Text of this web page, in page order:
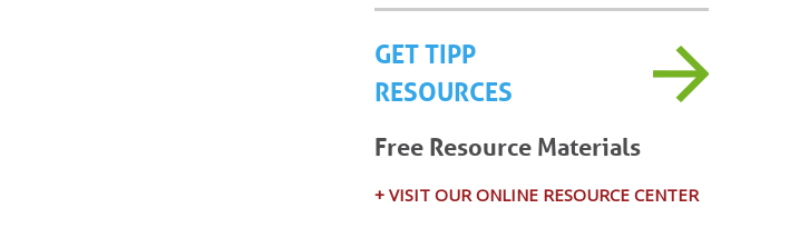
GET TIPP
RESOURCES
Free Resource Materials
+ VISIT OUR ONLINE RESOURCE CENTER